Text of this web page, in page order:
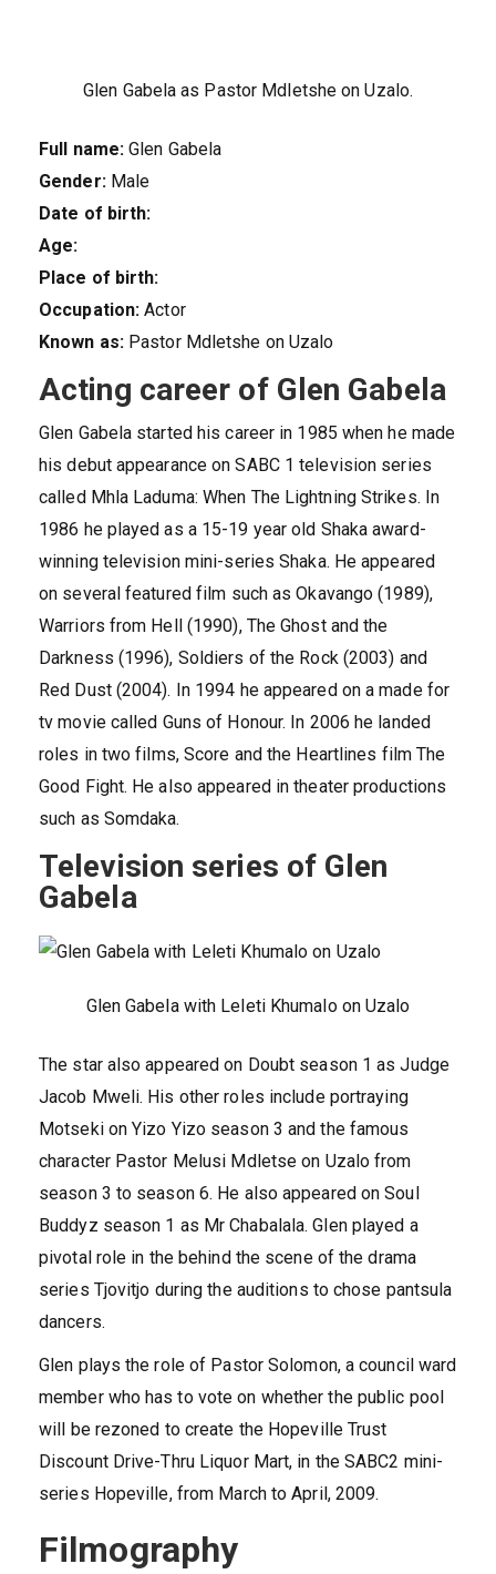
Glen Gabela as Pastor Mdletshe on Uzalo.
Full name: Glen Gabela
Gender:Male
Date of birth:
Age:
Place of birth:
Occupation: Actor
Known as:Pastor Mdletshe on Uzalo
Acting career of Glen Gabela
Glen Gabela started his career in 1985 when he made
his debut appearance on SABC 1 television series
called Mhla Laduma: When The Lightning Strikes. In
1986 he played as a 15-19 year old Shaka award-
winning television mini-series Shaka. He appeared
on several featured film such as Okavango (1989),
Warriors from Hell (1990), The Ghost and the
Darkness (1996), Soldiers of the Rock (2003) and
Red Dust (2004). In 1994 he appeared on a made for
tv movie called Guns of Honour. In 2006 he landed
roles in two films, Score and the Heartlines film The
Good Fight. He also appeared in theater productions
such as Somdaka.
Television series of Glen
Gabela
Glen Gabela with Leleti Khumalo on Uzalo
The star also appeared on Doubt season 1 as Judge
Jacob Mweli. His other roles include portraying
Motseki on Yizo Yizo season 3 and the famous
character Pastor Melusi Mdletse on Uzalo from
season 3 to season 6. He also appeared on Soul
Buddyz season 1 as Mr Chabalala. Glen played a
pivotal role in the behind the scene of the drama
series Tjovitjo during the auditions to chose pantsula
dancers.
Glen plays the role of Pastor Solomon, a council ward
member who has to vote on whether the public pool
will be rezoned to create the Hopeville Trust
Discount Drive-Thru Liquor Mart, in the SABC2 mini-
series Hopeville, from March to April, 2009.
Filmography